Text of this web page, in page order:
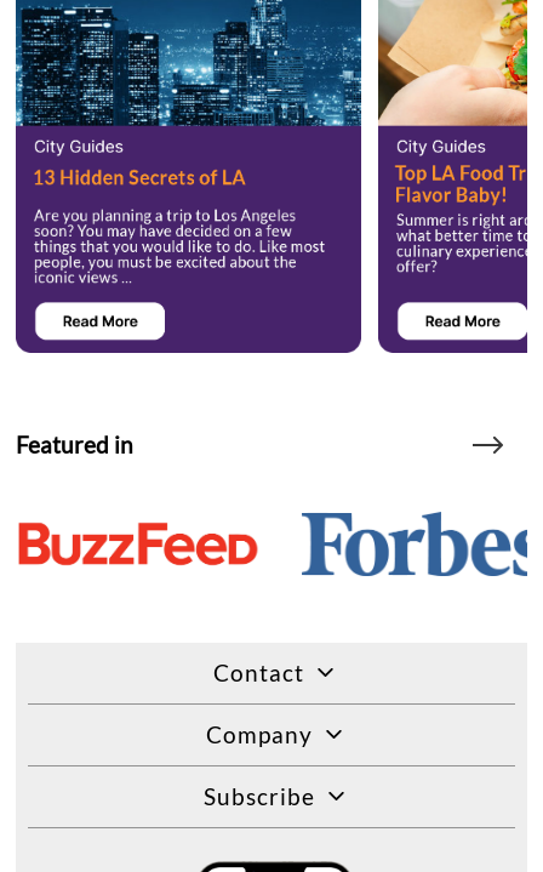
Featured in
Contact
Company
Subscribe